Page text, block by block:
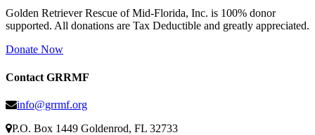
Golden Retriever Rescue of Mid-Florida, Inc. is 100% donor
supported. All donations are Tax Deductible and greatly appreciated.
Donate Now
Contact GRRMF
info@grrmf.org
P.O. Box 1449 Goldenrod, FL 32733